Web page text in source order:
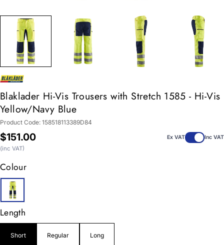
Blaklader Hi-Vis Trousers with Stretch 1585 - Hi-Vis
Yellow/Navy Blue
Product Code: 158518113389D84
Regular
price
$151.00 Ex VAT Inc VAT
(inc VAT)
Colour
Length
Short Regular Long